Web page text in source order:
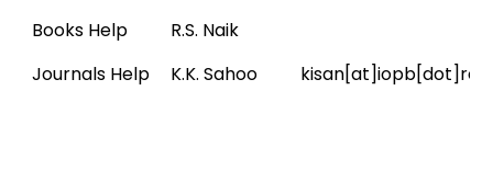
Books Help
R.S. Naik
Journals Help
K.K. Sahoo